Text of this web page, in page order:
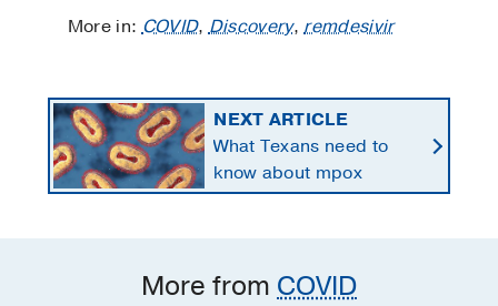
More in:COVID,Discovery,remdesivir
NEXT ARTICLE
What Texans need to
know about mpox
More from COVID